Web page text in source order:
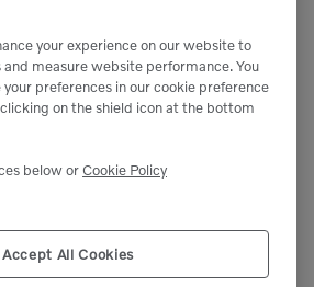
your experience on our website to
and measure website performance. You
preferences in our cookie preference
on the shield icon at the bottom
below orCookie Policy
Accept All Cookies